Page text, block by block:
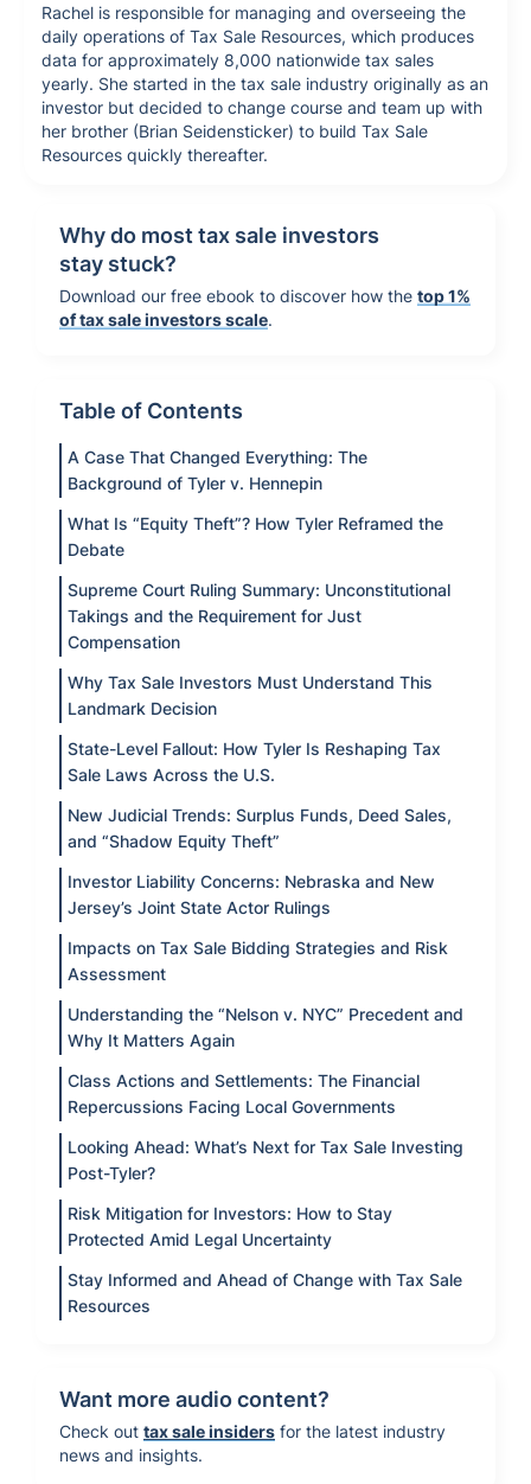
Why do most tax sale investors
stay stuck?
Download our free ebook to discover how the top 1%
of tax sale investors scale.
Table of Contents
A Case That Changed Everything: The
Background of Tyler v. Hennepin
What Is “Equity Theft”? How Tyler Reframed the
Debate
Supreme Court Ruling Summary: Unconstitutional
Takings and the Requirement for Just
Compensation
Why Tax Sale Investors Must Understand This
Landmark Decision
State-Level Fallout: How Tyler Is Reshaping Tax
Sale Laws Across the U.S.
New Judicial Trends: Surplus Funds, Deed Sales,
and “Shadow Equity Theft”
Investor Liability Concerns: Nebraska and New
Jersey’s Joint State Actor Rulings
Impacts on Tax Sale Bidding Strategies and Risk
Assessment
Understanding the “Nelson v. NYC” Precedent and
Why It Matters Again
Class Actions and Settlements: The Financial
Repercussions Facing Local Governments
Looking Ahead: What’s Next for Tax Sale Investing
Post-Tyler?
Risk Mitigation for Investors: How to Stay
Protected Amid Legal Uncertainty
Stay Informed and Ahead of Change with Tax Sale
Resources
Want more audio content?
Check out tax sale insiders for the latest industry
news and insights.
Rachel is responsible for managing and overseeing the
daily operations of Tax Sale Resources, which produces
data for approximately 8,000 nationwide tax sales
yearly. She started in the tax sale industry originally as an
investor but decided to change course and team up with
her brother (Brian Seidensticker) to build Tax Sale
Resources quickly thereafter.